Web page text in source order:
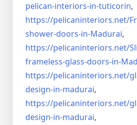
pelican-interiors-in-tuticorin,
https://pelicaninteriors.net/
shower-doors-in-Madurai,
https://pelicaninteriors.net/
frameless-glass-doors-in-
https://pelicaninteriors.net/
design-in-madurai,
https://pelicaninteriors.net/
design-in-madurai,